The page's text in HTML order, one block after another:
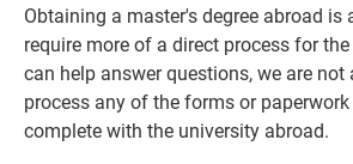
Obtaining a master's degree abroad
require more of a direct process for
can help answer questions, we are not
process any of the forms or
complete with the university abroad.